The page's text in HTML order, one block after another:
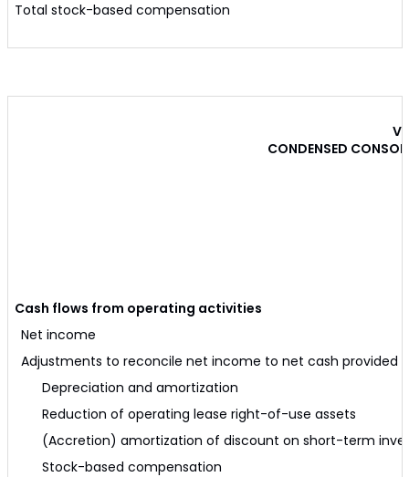
Total stock-based compensation
CONDENSED
Cash flows from operating activities
Net income
Adjustments to reconcile net income to net cash provided
Depreciation and amortization
Reduction of operating lease right-of-use assets
(Accretion) amortization of discount on short-term
Stock-based compensation